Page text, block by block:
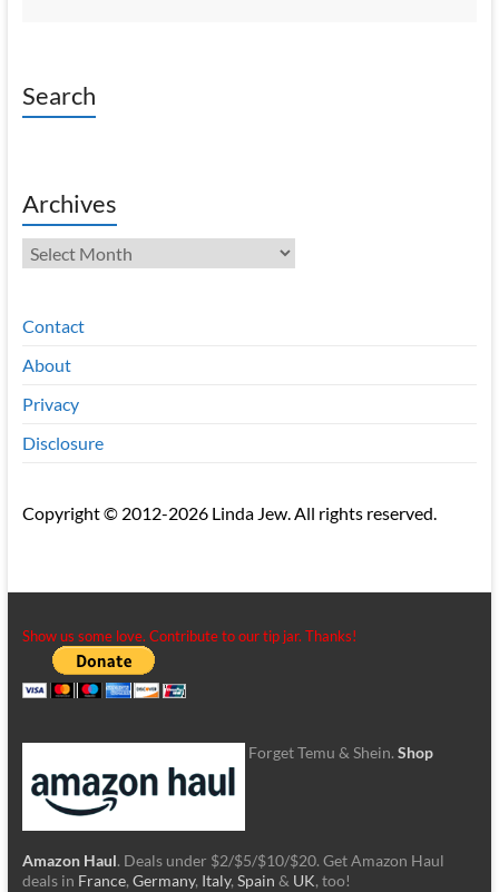
Search
Archives
Archives
Contact
About
Privacy
Disclosure
Copyright © 2012-2026 Linda Jew. All rights reserved.
Show us some love. Contribute to our tip jar. Thanks!
Forget Temu & Shein. Shop
Amazon Haul. Deals under $2/$5/$10/$20. Get Amazon Haul
deals in France, Germany, Italy, Spain & UK, too!